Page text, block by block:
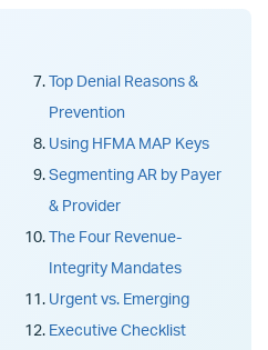
Top Denial Reasons &
Prevention
Using HFMA MAP Keys
Segmenting AR by Payer
& Provider
The Four Revenue-
Integrity Mandates
Urgent vs. Emerging
Executive Checklist